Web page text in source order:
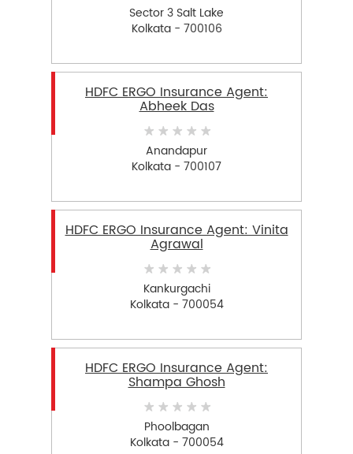
Sector 3 Salt Lake
Kolkata - 700106
HDFC ERGO Insurance Agent:
Abheek Das
Anandapur
Kolkata - 700107
HDFC ERGO Insurance Agent: Vinita
Agrawal
Kankurgachi
Kolkata - 700054
HDFC ERGO Insurance Agent:
Shampa Ghosh
Phoolbagan
Kolkata - 700054